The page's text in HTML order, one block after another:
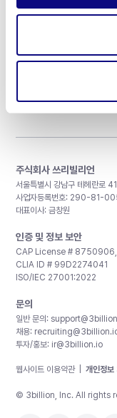
매달 뉴스레터를 통
주식회사 쓰리빌리언
서울특별시 강남구 테헤란로
사업자등록번호: 290-81-
대표이사: 금창원
인증 및 정보 보안
CAP License #
CLIA ID # 99D2274041
ISO/IEC 27001:2022
문의
일반 문의:
채용:
투자/홍보: ir@3billion.io
웹사이트 이용약관 개인정보
© 3billion, Inc. All rights